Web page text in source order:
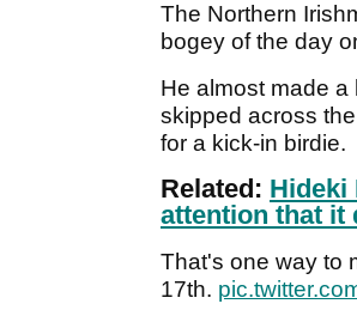
The Northern
bogey of the day
He almost made
skipped across
for a kick-in birdie.
Related: Hideki
attention that it
That's one way to
17th.